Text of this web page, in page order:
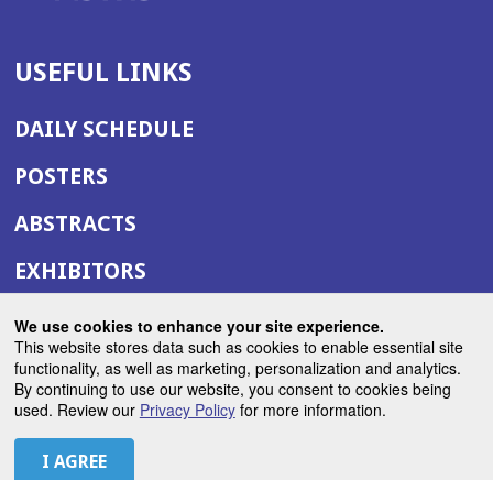
We use cookies to enhance your site experience.
This website stores data such as cookies to enable essential site
functionality, as well as marketing, personalization and analytics.
By continuing to use our website, you consent to cookies being
used. Review our Privacy Policyfor more information.
USEFUL LINKS
DAILY SCHEDULE
POSTERS
ABSTRACTS
EXHIBITORS
ANNUAL MEETING SITE (OPENS
IN
A
NEW
ASTRO.ORG(OPENS
IN
A
LET'S CONNECT